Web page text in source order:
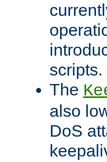
scripts.
The
also
DoS